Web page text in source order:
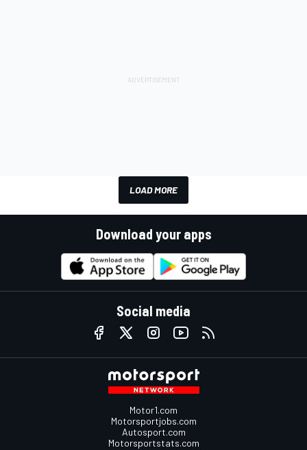
LOAD MORE
Download your apps
Social media
Motor1.com
Motorsportjobs.com
Autosport.com
Motorsportstats.com